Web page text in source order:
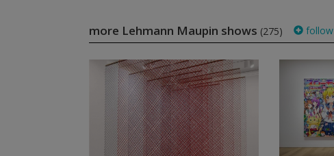
more Lehmann Maupin shows (275) follow